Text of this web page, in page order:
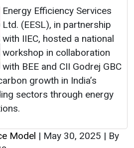
Energy Efficiency Services
Ltd. (EESL), in partnership
with IIEC, hosted a national
workshop in collaboration
with BEE and CII Godrej GBC
growth in India’s
sectors through energy
Model | May 30, 2025 | By